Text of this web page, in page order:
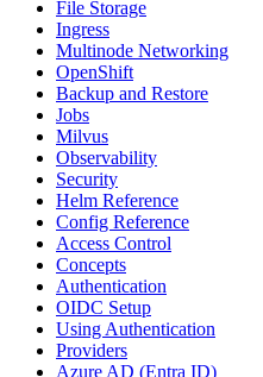
File Storage
Ingress
Multinode Networking
OpenShift
Backup and Restore
Jobs
Milvus
Observability
Security
Helm Reference
Config Reference
Access Control
Concepts
Authentication
OIDC Setup
Using Authentication
Providers
Azure AD (Entra ID)